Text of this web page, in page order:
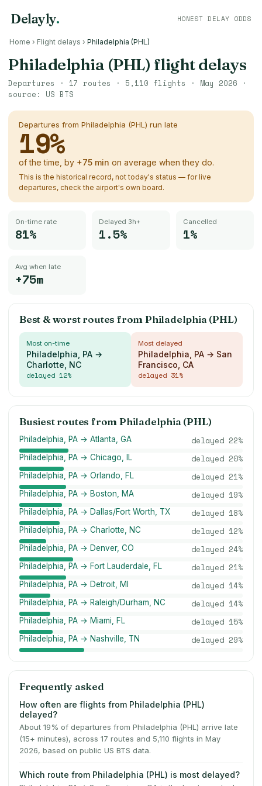
Delayly. HONEST DELAY ODDS
Home › Flight delays › Philadelphia (PHL)
Philadelphia (PHL) flight delays
Departures · 17 routes · 5,110 flights · May 2026 ·
source: US BTS
Departures from Philadelphia (PHL) run late
19%
of the time, by +75 min on average when they do.
This is the historical record, not today's status — for live
departures, check the airport's own board.
On-time rate
81%
Delayed 3h+
1.5%
Cancelled
1%
Avg when late
+75m
Best & worst routes fromPhiladelphia (PHL)
Most on-time
Philadelphia, PA →
Charlotte, NC
delayed 12%
Most delayed
Philadelphia, PA → San
Francisco, CA
delayed 31%
Busiest routes fromPhiladelphia (PHL)
Philadelphia, PA → Atlanta, GA delayed 22%
Philadelphia, PA → Chicago, IL delayed 20%
Philadelphia, PA → Orlando, FL delayed 21%
Philadelphia, PA → Boston, MA delayed 19%
Philadelphia, PA → Dallas/Fort Worth, TX delayed 18%
Philadelphia, PA → Charlotte, NC delayed 12%
Philadelphia, PA → Denver, CO delayed 24%
Philadelphia, PA → Fort Lauderdale, FL delayed 21%
Philadelphia, PA → Detroit, MI delayed 14%
Philadelphia, PA → Raleigh/Durham, NC delayed 14%
Philadelphia, PA → Miami, FL delayed 15%
Philadelphia, PA → Nashville, TN delayed 29%
Frequently asked
How often are flights from Philadelphia (PHL)
delayed?
About 19% of departures from Philadelphia (PHL) arrive late
(15+ minutes), across 17 routes and 5,110 flights in May
2026, based on public US BTS data.
Which route from Philadelphia (PHL) is most delayed?